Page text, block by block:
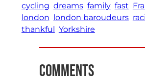
cycling dreams family fast
london london baroudeurs
thankful Yorkshire
Comments